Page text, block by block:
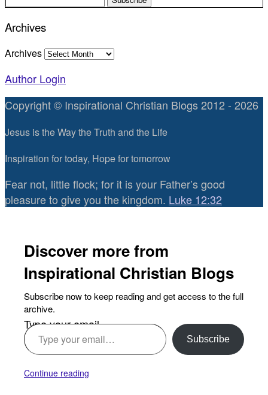
Archives
Archives
Author Login
Copyright © Inspirational Christian Blogs 2012 - 2026
Jesus is the Way the Truth and the Life
Inspiration for today, Hope for tomorrow
Fear not, little flock; for it is your Father’s good
pleasure to give you the kingdom. Luke 12:32
Discover more from
Inspirational Christian Blogs
Subscribe now to keep reading and get access to the full
archive.
Type your email…
Subscribe
Continue reading